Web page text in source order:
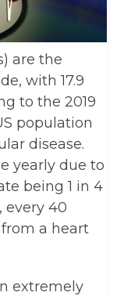
are the
with 17.9
to the 2019
population
disease.
yearly due to
being 1 in 4
every 40
a heart
extremely